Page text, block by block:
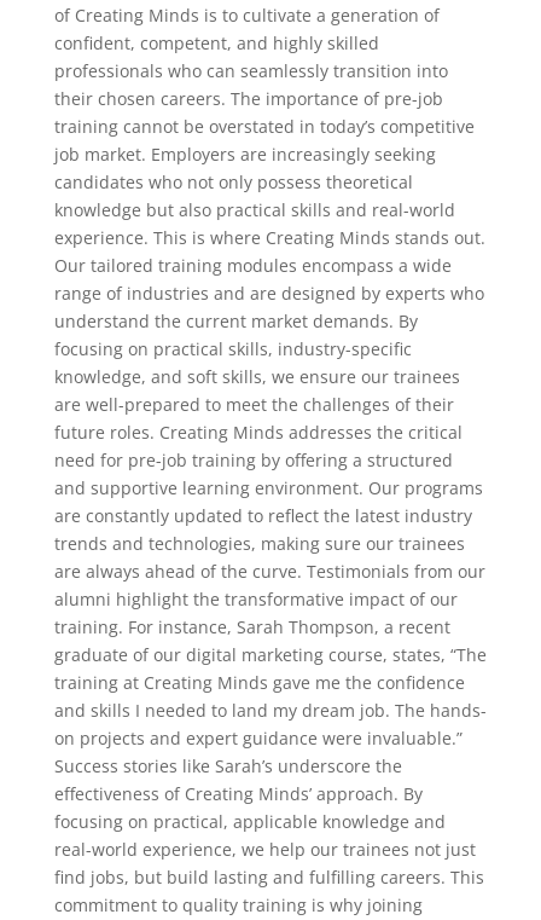
of Creating Minds is to cultivate a generation of
confident, competent, and highly skilled
professionals who can seamlessly transition into
their chosen careers. The importance of pre-job
training cannot be overstated in today’s competitive
job market. Employers are increasingly seeking
candidates who not only possess theoretical
knowledge but also practical skills and real-world
experience. This is where Creating Minds stands out.
Our tailored training modules encompass a wide
range of industries and are designed by experts who
understand the current market demands. By
focusing on practical skills, industry-specific
knowledge, and soft skills, we ensure our trainees
are well-prepared to meet the challenges of their
future roles. Creating Minds addresses the critical
need for pre-job training by offering a structured
and supportive learning environment. Our programs
are constantly updated to reflect the latest industry
trends and technologies, making sure our trainees
are always ahead of the curve. Testimonials from our
alumni highlight the transformative impact of our
training. For instance, Sarah Thompson, a recent
graduate of our digital marketing course, states, “The
training at Creating Minds gave me the confidence
and skills I needed to land my dream job. The hands-
on projects and expert guidance were invaluable.”
Success stories like Sarah’s underscore the
effectiveness of Creating Minds’ approach. By
focusing on practical, applicable knowledge and
real-world experience, we help our trainees not just
find jobs, but build lasting and fulfilling careers. This
commitment to quality training is why joining